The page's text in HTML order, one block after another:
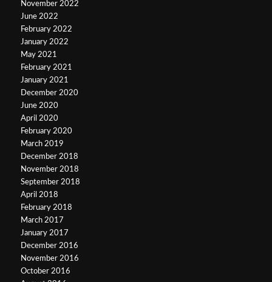
November 2022
June 2022
February 2022
January 2022
May 2021
February 2021
January 2021
December 2020
June 2020
April 2020
February 2020
March 2019
December 2018
November 2018
September 2018
April 2018
February 2018
March 2017
January 2017
December 2016
November 2016
October 2016